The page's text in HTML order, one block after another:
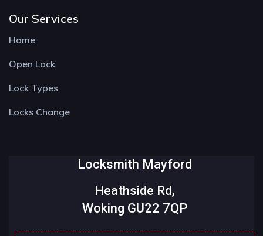
Our Services
Home
Open Lock
Lock Types
Locks Change
Locksmith Mayford
Heathside Rd,
Woking GU22 7QP